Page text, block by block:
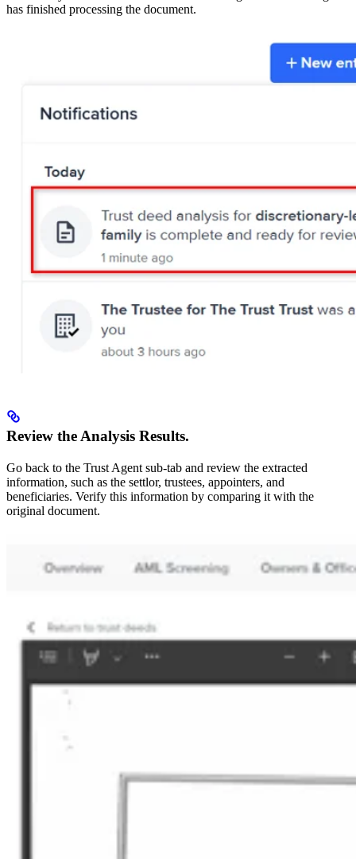
has finished processing the document.
Review the Analysis Results.
Go back to the Trust Agent sub-tab and review the extracted
information, such as the settlor, trustees, appointers, and
beneficiaries. Verify this information by comparing it with the
original document.